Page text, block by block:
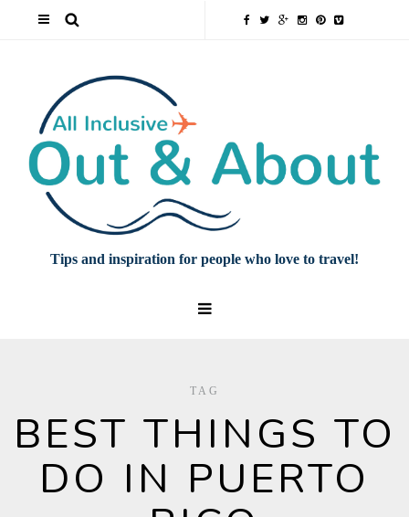
Tips and inspiration for people who love to travel!
TAG
BEST THINGS TO
DO IN PUERTO